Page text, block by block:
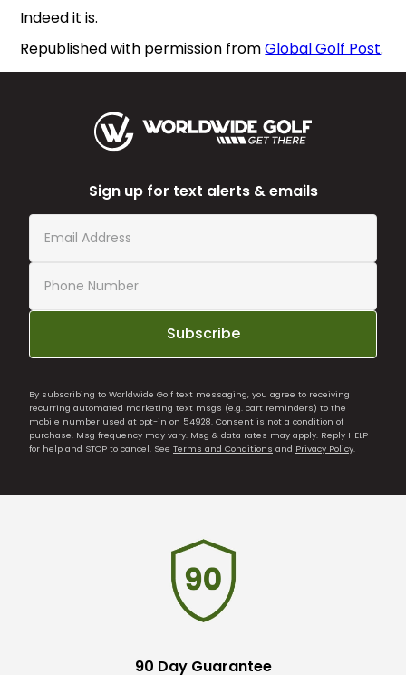
Indeed it is.
Republished with permission fromGlobal Golf Post.
Sign up for text alerts & emails
Subscribe
By subscribing to Worldwide Golf text messaging, you agree to receiving
recurring automated marketing text msgs (e.g. cart reminders) to the
mobile number used at opt-in on 54928. Consent is not a condition of
purchase. Msg frequency may vary. Msg & data rates may apply. Reply HELP
for help and STOP to cancel. See Terms and Conditions and Privacy Policy.
90 Day Guarantee